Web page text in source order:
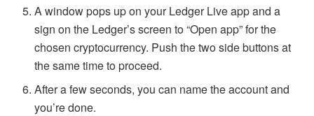
A window pops up on your Ledger Live app and a
sign on the Ledger’s screen to “Open app” for the
chosen cryptocurrency. Push the two side buttons at
the same time to proceed.
After a few seconds, you can name the account and
you’re done.